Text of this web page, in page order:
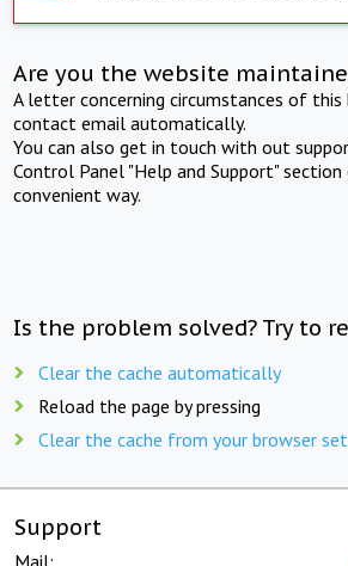
Are you the website
A letter concerning circumstances of
contact email automatically.
You can also get in touch with out
Control Panel "Help and Support"
convenient way.
Is the problem solved? Try to
Clear the cache automatically
Reload the page by pressing
Clear the cache from your browser
Support
Mail: